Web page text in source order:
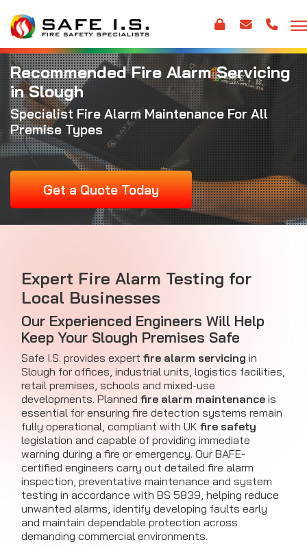
Recommended Fire Alarm Servicing
in Slough
Specialist Fire Alarm Maintenance For All
Premise Types
Get a Quote Today
Expert Fire Alarm Testing for
Local Businesses
Our Experienced Engineers Will Help
Keep Your Slough Premises Safe
Safe I.S. provides expert fire alarm servicing in
Slough for offices, industrial units, logistics facilities,
retail premises, schools and mixed-use
developments. Planned fire alarm maintenance is
essential for ensuring fire detection systems remain
fully operational, compliant with UK fire safety
legislation and capable of providing immediate
warning during a fire or emergency. Our BAFE-
certified engineers carry out detailed fire alarm
inspection, preventative maintenance and system
testing in accordance with BS 5839, helping reduce
unwanted alarms, identify developing faults early
and maintain dependable protection across
demanding commercial environments.